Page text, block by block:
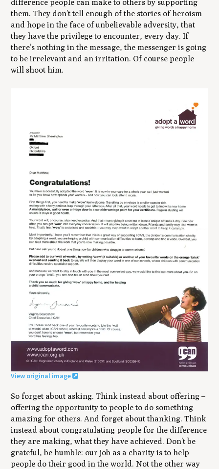
difference people can make to others by supporting
them. They don’t tell enough of the stories of heroism
and hope in the face of unbelievable adversity, that
they have the privilege to encounter, every day. If
there’s nothing in the message, the messenger is going
to be irrelevant and an irritation. Of course people
will shoot him.
View original image
So forget about asking. Think instead about offering –
offering the opportunity to people to do something
amazing for others. And forget about thanking. Think
instead about congratulating people for the difference
they are making, what they have achieved. Don’t be
grateful, be humble: our job as a charity is to help
people do their good in the world. Not the other way